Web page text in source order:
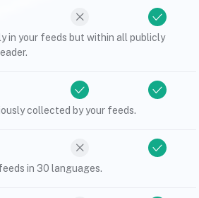
in your feeds but within all publicly
collected by your feeds.
in 30 languages.